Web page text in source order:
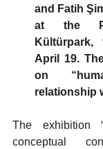
and Fatih
at the
April 19.
on
relationship
The exhibition
conceptual